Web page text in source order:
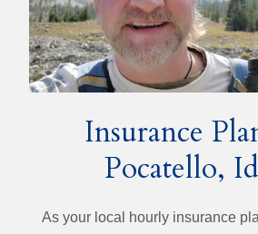
Insurance
Pocatello,
As your local hourly insurance